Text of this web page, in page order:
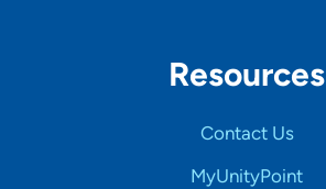
Resources
Contact Us
MyUnityPoint